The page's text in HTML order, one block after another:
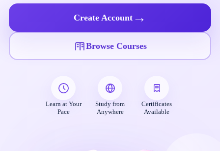
Create Account →
Browse Courses
Learn at Your
Pace
Study from
Anywhere
Certificates
Available